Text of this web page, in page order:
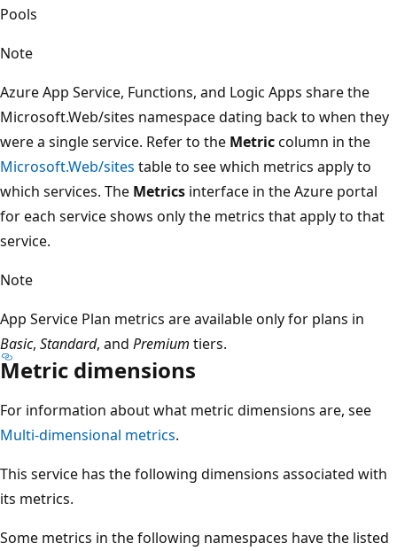
Pools
Note
Azure App Service, Functions, and Logic Apps share the
Microsoft.Web/sites namespace dating back to when they
were a single service. Refer to the Metriccolumn in the
Microsoft.Web/sites table to see which metrics apply to
which services. The Metrics interface in the Azure portal
for each service shows only the metrics that apply to that
service.
Note
App Service Plan metrics are available only for plans in
Basic, Standard, and Premium tiers.
Metric dimensions
For information about what metric dimensions are, see
Multi-dimensional metrics.
This service has the following dimensions associated with
its metrics.
Some metrics in the following namespaces have the listed